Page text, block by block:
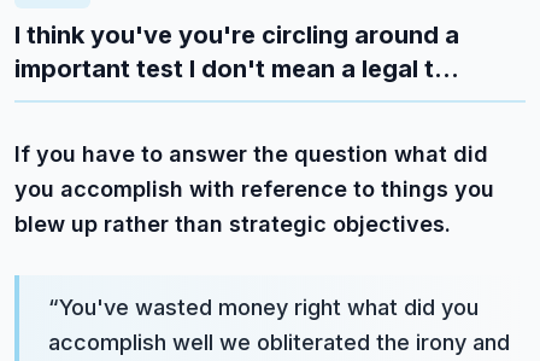
I think you've you're circling around a
important test I don't mean a legal t...
If you have to answer the question what did
you accomplish with reference to things you
blew up rather than strategic objectives.
“You've wasted money right what did you
accomplish well we obliterated the irony and